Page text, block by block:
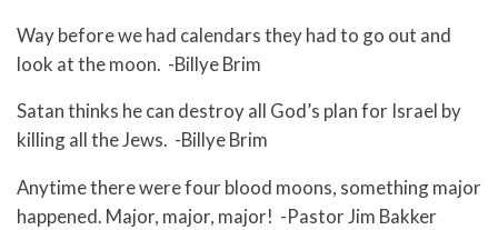
Way before we had calendars they had to go out and
look at the moon. -Billye Brim
Satan thinks he can destroy all God’s plan for Israel by
killing all the Jews. -Billye Brim
Anytime there were four blood moons, something major
happened. Major, major, major! -Pastor Jim Bakker